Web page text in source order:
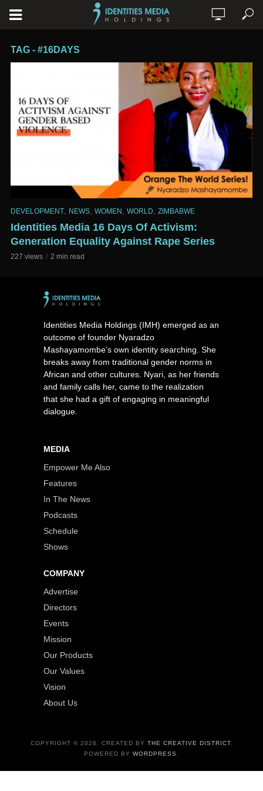
TAG - #16DAYS
DEVELOPMENT NEWS WOMEN WORLD ZIMBABWE
Identities Media 16 Days Of Activism:
Generation Equality Against Rape Series
227 views 2 min read
Identities Media Holdings (IMH) emerged as an
outcome of founder Nyaradzo
Mashayamombe’s own identity searching. She
breaks away from traditional gender norms in
African and other cultures. Nyari, as her friends
and family calls her, came to the realization
that she had a gift of engaging in meaningful
dialogue.
MEDIA
Empower Me Also
Features
In The News
Podcasts
Schedule
Shows
COMPANY
Advertise
Directors
Events
Mission
Our Products
Our Values
Vision
About Us
COPYRIGHT © 2026. CREATED BY THE CREATIVE DISTRICT.
POWERED BY WORDPRESS .